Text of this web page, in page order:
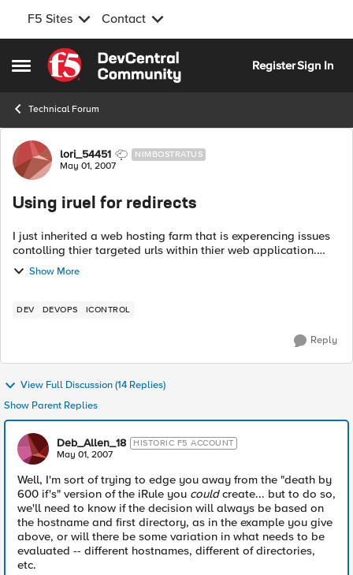
F5 Sites Contact
Open Side Menu
Skip to content
RegisterSign In
Technical Forum
Forum Discussion
lori_54451 NIMBOSTRATUS
May 01, 2007
Using iruel for redirects
I just inherited a web hosting farm that is experencing issues
contolling thier targeted urls within thier web application.
They have been living with this issue in thier previous hosting
site for 2-3...
Show More
DEV DEVOPS ICONTROL
Reply
View Full Discussion (14 Replies)
Show Parent Replies
Deb_Allen_18 HISTORIC F5 ACCOUNT
May 01, 2007
Well, I'm sort of trying to edge you away from the "death by
600 if's" version of the iRule you couldcreate... but to do so,
we'll need to know if the decision will always be based on
the hostname and first directory, as in the example you give
above, or will there be some variation in what needs to be
evaluated -- different hostnames, different of directories,
etc.